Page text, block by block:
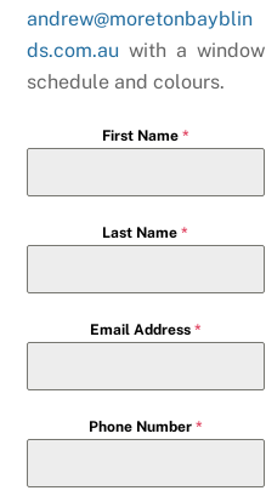
andrew@moretonbayblin
ds.com.au with a window
schedule and colours.
First Name *
Last Name*
Email Address *
Phone Number *